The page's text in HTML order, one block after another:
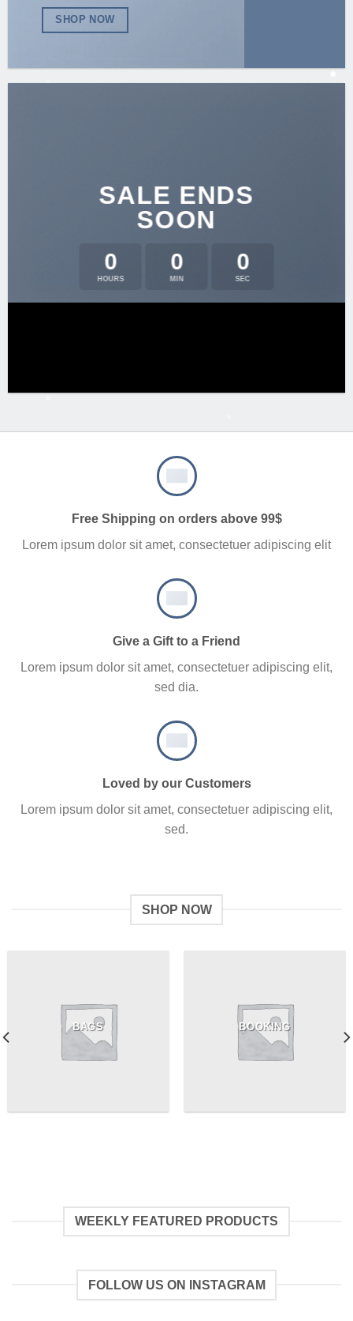
SHOP NOW
SALE ENDS
SOON
0
HOURS
0
MIN
0
SEC
Free Shipping on orders above 99$
Lorem ipsum dolor sit amet, consectetuer adipiscing elit
Give a Gift to a Friend
Lorem ipsum dolor sit amet, consectetuer adipiscing elit,
sed dia.
Loved by our Customers
Lorem ipsum dolor sit amet, consectetuer adipiscing elit,
sed.
SHOP NOW
BAGS BOOKING
WEEKLY FEATURED PRODUCTS
FOLLOW US ON INSTAGRAM